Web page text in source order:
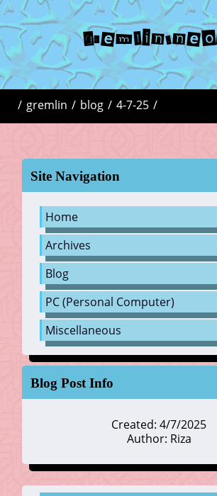
/ gremlin / blog / 4-7-25 /
Site Navigation
Home
Archives
Blog
PC (Personal Computer)
Miscellaneous
Blog Post Info
Created: 4/7/2025
Author: Riza